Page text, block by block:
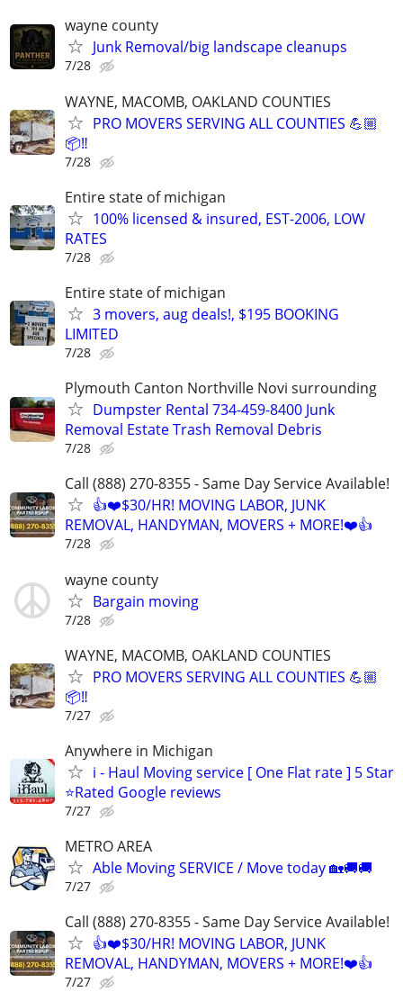
wayne county
Junk Removal/big landscape cleanups
7/28
WAYNE, MACOMB, OAKLAND COUNTIES
PRO MOVERS SERVING ALL COUNTIES 💪🏼
📦‼️
7/28
Entire state of michigan
100% licensed & insured, EST-2006, LOW
RATES
7/28
Entire state of michigan
3 movers, aug deals!, $195 BOOKING
LIMITED
7/28
Plymouth Canton Northville Novi surrounding
Dumpster Rental 734-459-8400 Junk
Removal Estate Trash Removal Debris
7/28
Call (888) 270-8355 - Same Day Service Available!
👍❤️$30/HR! MOVING LABOR, JUNK
REMOVAL, HANDYMAN, MOVERS + MORE!❤️👍
7/28
wayne county
Bargain moving
7/28
WAYNE, MACOMB, OAKLAND COUNTIES
PRO MOVERS SERVING ALL COUNTIES 💪🏼
📦‼️
7/27
Anywhere in Michigan
i - Haul Moving service [ One Flat rate ] 5 Star
⭐️Rated Google reviews
7/27
METRO AREA
Able Moving SERVICE / Move today 🏡🚚🚚
7/27
Call (888) 270-8355 - Same Day Service Available!
👍❤️$30/HR! MOVING LABOR, JUNK
REMOVAL, HANDYMAN, MOVERS + MORE!❤️👍
7/27